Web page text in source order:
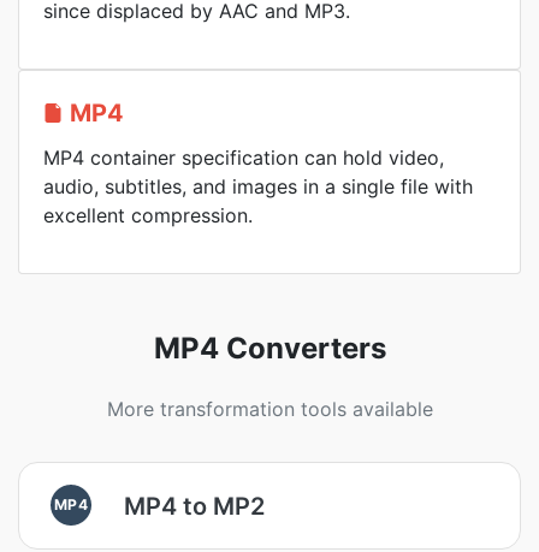
since displaced by AAC and MP3.
MP4
MP4 container specification can hold video,
audio, subtitles, and images in a single file with
excellent compression.
MP4 Converters
More transformation tools available
MP4 MP4 to MP2